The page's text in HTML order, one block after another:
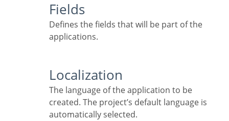
Fields
Defines the fields that will be part of the
applications.
Localization
The language of the application to be
created. The project’s default language is
automatically selected.